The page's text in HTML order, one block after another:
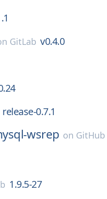
GitLab v0.4.0
release-0.7.1
wsrep on GitHub
1.9.5-27